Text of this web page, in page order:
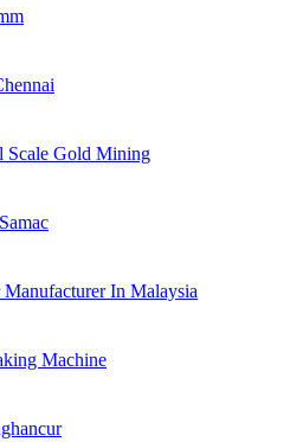
Scale Gold Mining
In Malaysia
Machine